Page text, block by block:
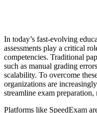
In today’s fast-evolving
assessments play a critical
competencies. Traditional
such as manual grading
scalability. To overcome
organizations are
streamline exam
Platforms like SpeedExam